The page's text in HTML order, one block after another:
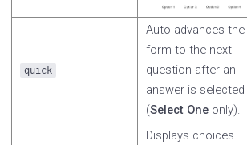
quick
Auto-advances the
form to the next
question after an
answer is selected
(Select One only).
Displays choices